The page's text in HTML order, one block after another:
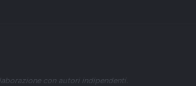
con autori indipendenti.